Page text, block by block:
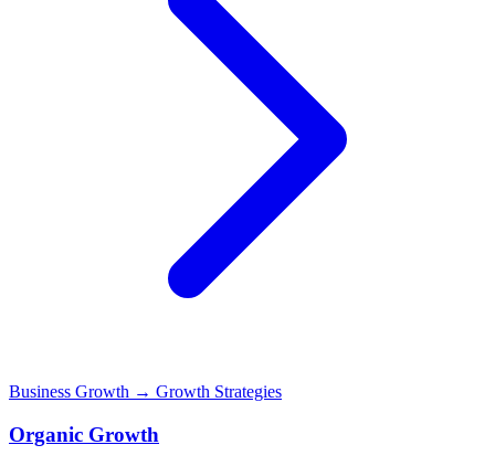
Business Growth → Growth Strategies
Organic Growth